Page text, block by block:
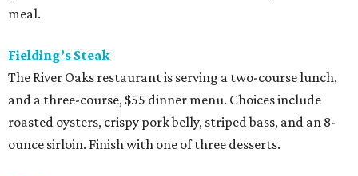
meal.
Fielding’s Steak
The River Oaks restaurant is serving a two-course lunch,
and a three-course, $55 dinner menu. Choices include
roasted oysters, crispy pork belly, striped bass, and an 8-
ounce sirloin. Finish with one of three desserts.